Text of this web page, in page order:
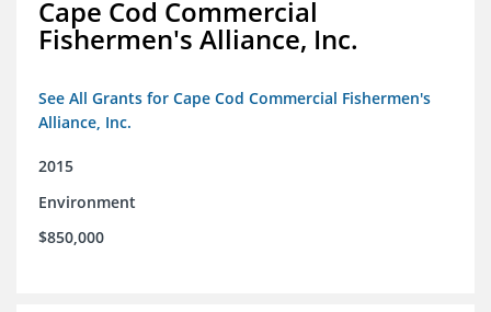
Cape Cod Commercial
Fishermen's Alliance, Inc.
See All Grants for Cape Cod Commercial Fishermen's
Alliance, Inc.
2015
Environment
$850,000